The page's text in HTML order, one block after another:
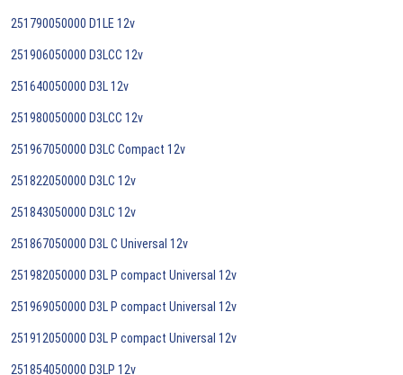
251790050000 D1LE 12v
251906050000 D3LCC 12v
251640050000 D3L 12v
251980050000 D3LCC 12v
251967050000 D3LC Compact 12v
251822050000 D3LC 12v
251843050000 D3LC 12v
251867050000 D3L C Universal 12v
251982050000 D3L P compact Universal 12v
251969050000 D3L P compact Universal 12v
251912050000 D3L P compact Universal 12v
251854050000 D3LP 12v